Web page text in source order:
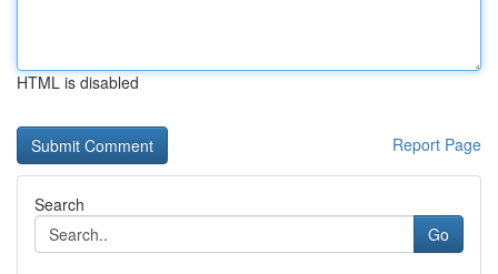
HTML is disabled
Report Page
Search
Go